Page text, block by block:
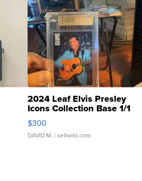
2024 Leaf Elvis Presley
Icons Collection Base 1/1
SSP Clear ...
$300
DAVID M. | sellwild.com